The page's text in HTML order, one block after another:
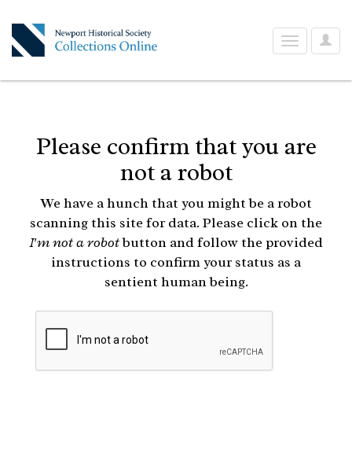
User
Toggle
navigation
Please confirm that you are
not a robot
We have a hunch that you might be a robot
scanning this site for data. Please click on the
I'm not a robotbutton and follow the provided
instructions to confirm your status as a
sentient human being.